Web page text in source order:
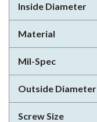
Inside Diameter
Material
Mil-Spec
Outside Diameter
Screw Size